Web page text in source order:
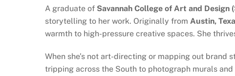
A graduate of Savannah College of Art and Design
storytelling to her work. Originally from Austin,
warmth to high-pressure creative spaces. She
When she’s not art-directing or mapping out brand
tripping across the South to photograph murals